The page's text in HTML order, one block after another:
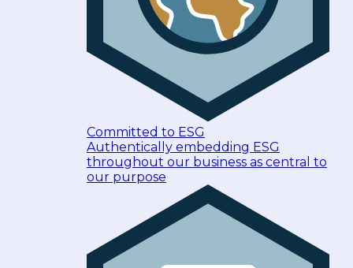
Committed to ESG
Authentically embedding ESG
throughout our business as central to
our purpose